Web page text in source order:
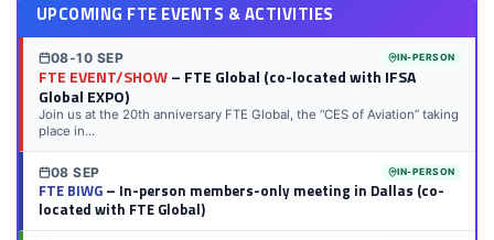
UPCOMING FTE EVENTS & ACTIVITIES
08-10 SEP IN-PERSON
FTE EVENT/SHOW– FTE Global (co-located with IFSA
Global EXPO)
Join us at the 20th anniversary FTE Global, the “CES of Aviation” taking
place in...
08 SEP IN-PERSON
FTE BIWG– In-person members-only meeting in Dallas (co-
located with FTE Global)